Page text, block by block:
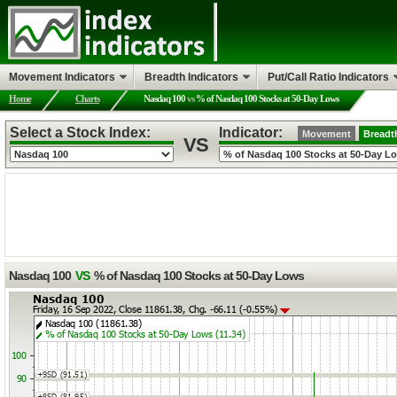
Home Charts Nasdaq 100vs% of Nasdaq 100 Stocks at 50-Day Lows
Nasdaq 100 VS % of Nasdaq 100 Stocks at 50-Day Lows
Select a Stock Index:
VS
Indicator: Movement
Movement Indicators Breadth Indicators Put/Call Ratio Indicators